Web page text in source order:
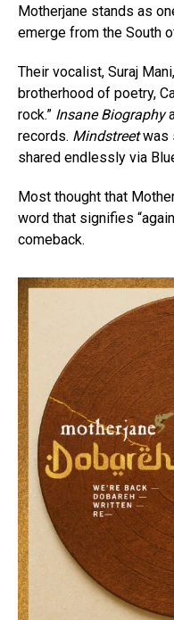
Motherjane stands as
emerge from the South
Their vocalist, Suraj
brotherhood of poetry,
rock.” Insane Biography
records. Mindstreetwas
shared endlessly via
Most thought that
word that signifies
comeback.